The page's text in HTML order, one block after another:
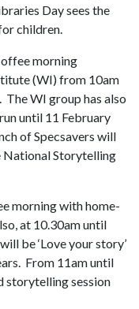
Day sees the
children.
morning
(WI) from 10am
The WI group has also
until 11 February
of Specsavers will
National Storytelling
morning with home-
at 10.30am until
be ‘Love your story’
From 11am until
storytelling session